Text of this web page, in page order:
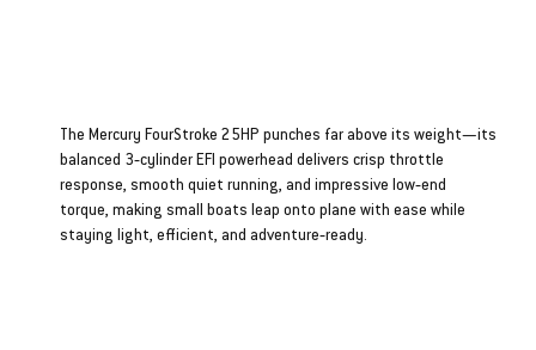
The Mercury FourStroke 25HP punches far above its weight—its
balanced 3‑cylinder EFI powerhead delivers crisp throttle
response, smooth quiet running, and impressive low‑end
torque, making small boats leap onto plane with ease while
staying light, efficient, and adventure‑ready.